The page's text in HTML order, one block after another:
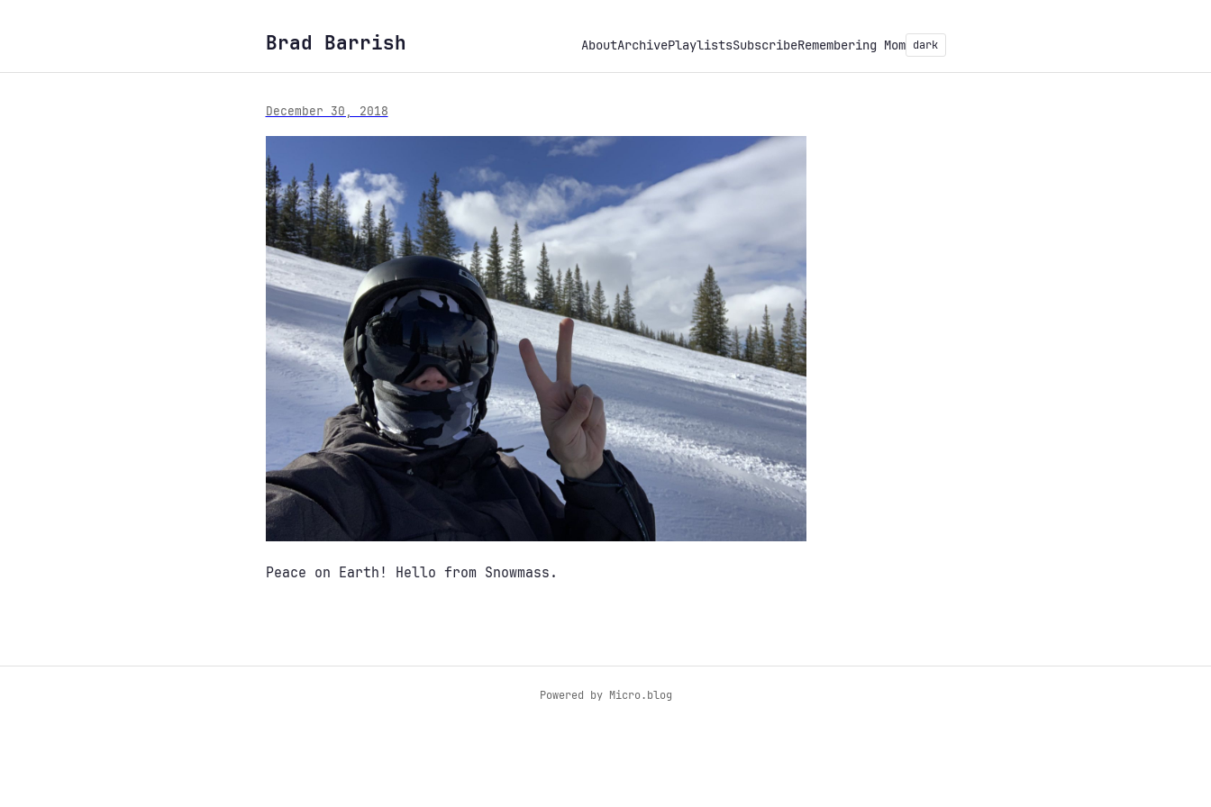
Brad Barrish AboutArchivePlaylistsSubscribeRemembering Mom dark
December 30, 2018
Peace on Earth! Hello from Snowmass.
Powered by Micro.blog